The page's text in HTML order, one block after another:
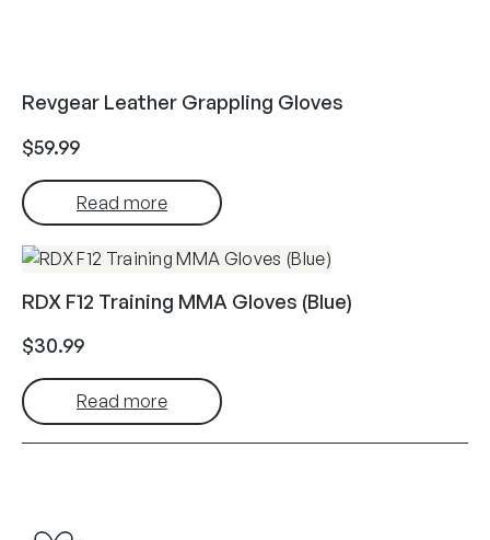
Revgear Leather Grappling Gloves
$59.99
Read more
RDX F12 Training MMA Gloves (Blue)
$30.99
Read more